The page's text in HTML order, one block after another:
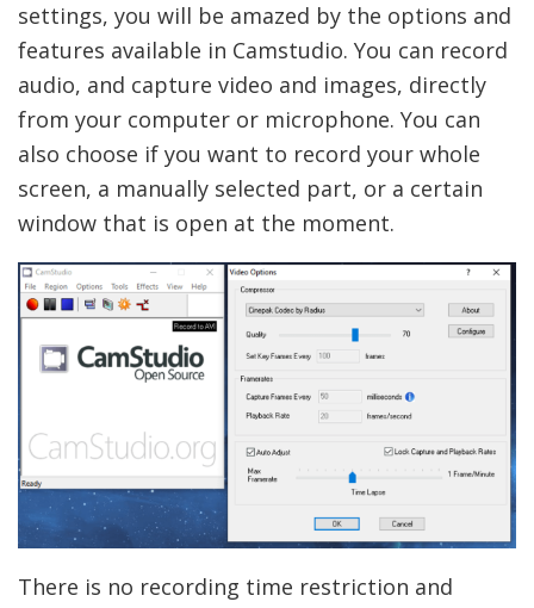
settings, you will be amazed by the options and
features available in Camstudio. You can record
audio, and capture video and images, directly
from your computer or microphone. You can
also choose if you want to record your whole
screen, a manually selected part, or a certain
window that is open at the moment.
There is no recording time restriction and